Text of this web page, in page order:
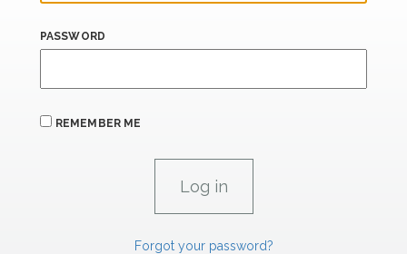
PASSWORD
REMEMBER ME
Forgot your password?